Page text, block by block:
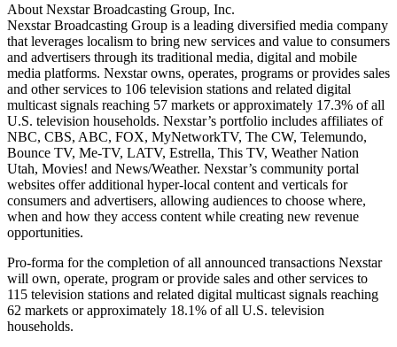
About Nexstar Broadcasting Group, Inc.
Nexstar Broadcasting Group is a leading diversified media company
that leverages localism to bring new services and value to consumers
and advertisers through its traditional media, digital and mobile
media platforms. Nexstar owns, operates, programs or provides sales
and other services to 106 television stations and related digital
multicast signals reaching 57 markets or approximately 17.3% of all
U.S. television households. Nexstar’s portfolio includes affiliates of
NBC, CBS, ABC, FOX, MyNetworkTV, The CW, Telemundo,
Bounce TV, Me-TV, LATV, Estrella, This TV, Weather Nation
Utah, Movies! and News/Weather. Nexstar’s community portal
websites offer additional hyper-local content and verticals for
consumers and advertisers, allowing audiences to choose where,
when and how they access content while creating new revenue
opportunities.
Pro-forma for the completion of all announced transactions Nexstar
will own, operate, program or provide sales and other services to
115 television stations and related digital multicast signals reaching
62 markets or approximately 18.1% of all U.S. television
households.